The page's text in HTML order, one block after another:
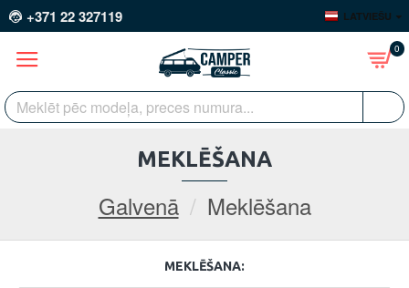
+371 22 327119 LATVIEŠU
0
Galvenā Meklēšana
MEKLĒŠANA
MEKLĒŠANA: